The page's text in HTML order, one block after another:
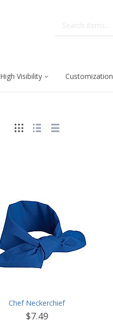
High Visibility Customization
Chef Neckerchief
$7.49